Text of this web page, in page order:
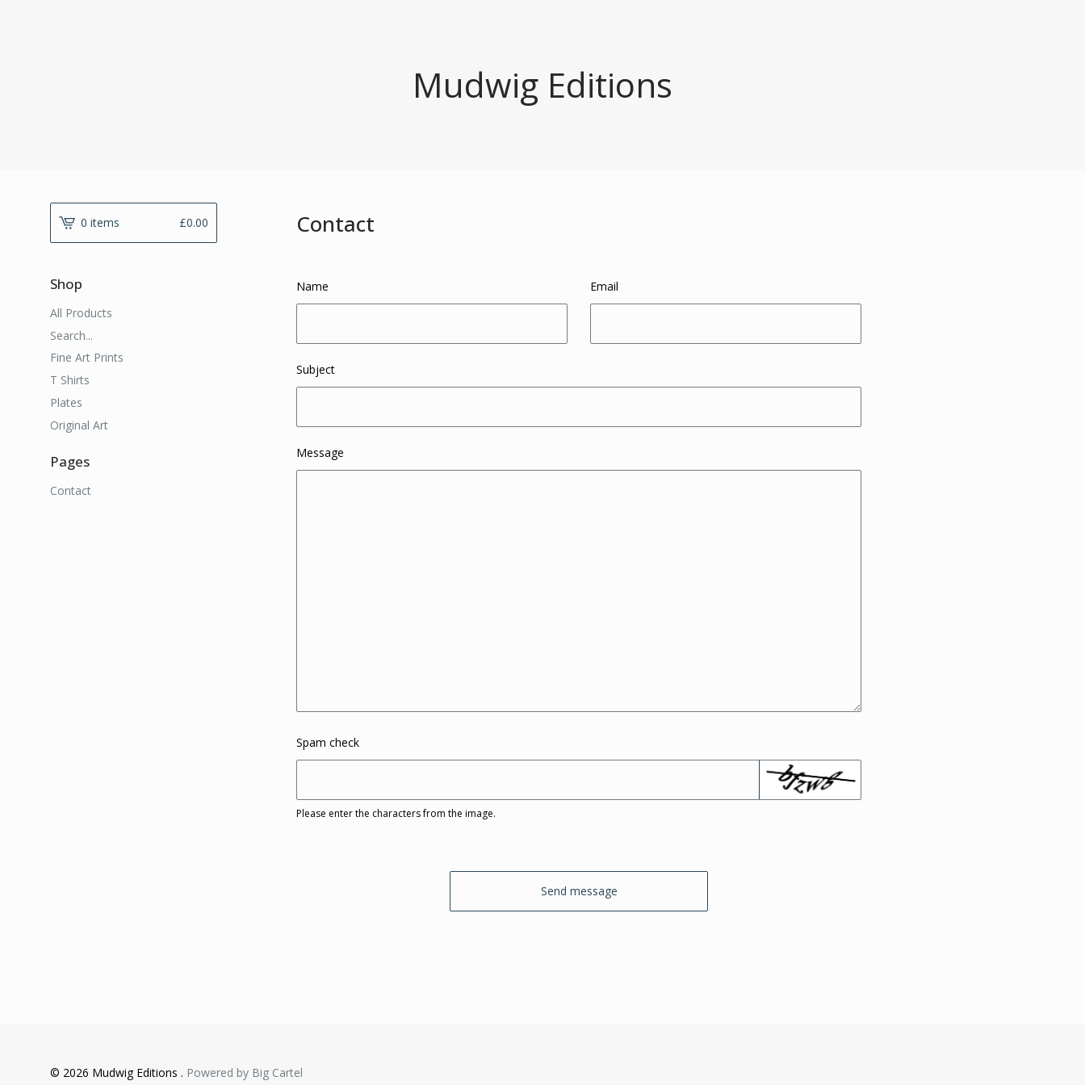
Mudwig Editions
Contact
Name Email
Subject
Message
Spam check
Please enter the characters from the image.
Send message
0 items £0.00
Shop
All Products
Search...
Fine Art Prints
T Shirts
Plates
Original Art
Pages
Contact
© 2026 Mudwig Editions . Powered by Big Cartel